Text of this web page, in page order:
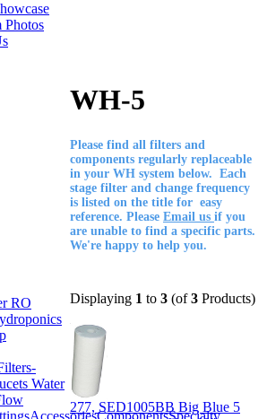
Photos
RO
Water
AccessoriesComponentsSpecialty
WH-5
Please find all filters and
components regularly replaceable
in your WH system below. Each
stage filter and change frequency
is listed on the title for easy
reference. Please Email us if you
are unable to find a specific parts.
We're happy to help you.
Displaying 1 to 3 (of3 Products)
277, SED1005BB Big Blue 5